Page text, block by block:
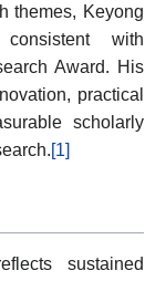
themes, Keyong
with
Award. His
practical
scholarly
[1]
sustained